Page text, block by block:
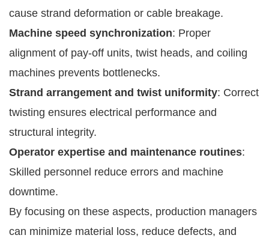
cause strand deformation or cable breakage.
Machine speed synchronization: Proper
alignment of pay-off units, twist heads, and coiling
machines prevents bottlenecks.
Strand arrangement and twist uniformity: Correct
twisting ensures electrical performance and
structural integrity.
Operator expertise and maintenance routines:
Skilled personnel reduce errors and machine
downtime.
By focusing on these aspects, production managers
can minimize material loss, reduce defects, and